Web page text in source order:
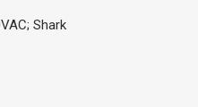
Shark